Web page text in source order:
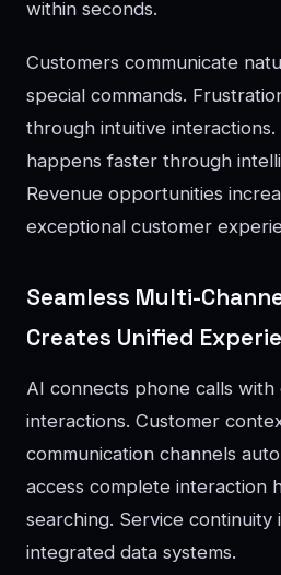
within seconds.
Customers communicate
special commands.
through intuitive
happens faster through
Revenue opportunities
exceptional customer
Seamless Multi-
Creates Unified
AI connects phone calls with
interactions. Customer
communication channels
access complete interaction
searching. Service
integrated data systems.